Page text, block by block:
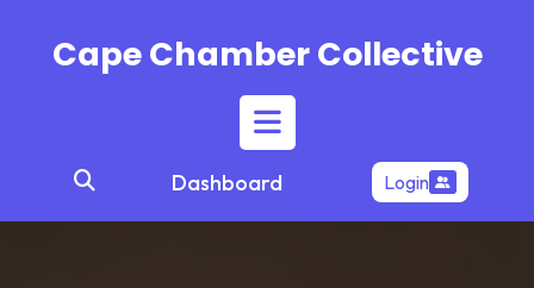
contentCape Chamber Collective
Open
Button
Dashboard Login